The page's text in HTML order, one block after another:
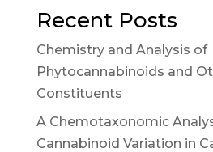
Recent Posts
Chemistry and Analysis of
Phytocannabinoids and
Constituents
A Chemotaxonomic
Cannabinoid Variation in